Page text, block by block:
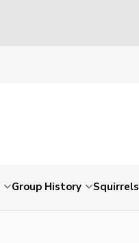
Group History Squirrels